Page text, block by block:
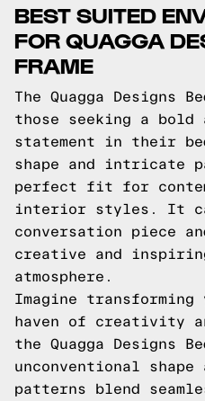
BEST SUITED
FOR QUAGGA
FRAME
The Quagga Designs
those seeking a
statement in their
shape and intricate
perfect fit for
interior styles. It
conversation piece
creative and
atmosphere.
Imagine transforming
haven of creativity
the Quagga Designs
unconventional
patterns blend